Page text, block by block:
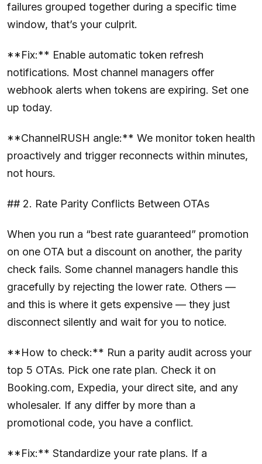
failures grouped together during a specific time
window, that’s your culprit.
**Fix:** Enable automatic token refresh
notifications. Most channel managers offer
webhook alerts when tokens are expiring. Set one
up today.
**ChannelRUSH angle:** We monitor token health
proactively and trigger reconnects within minutes,
not hours.
## 2. Rate Parity Conflicts Between OTAs
When you run a “best rate guaranteed” promotion
on one OTA but a discount on another, the parity
check fails. Some channel managers handle this
gracefully by rejecting the lower rate. Others —
and this is where it gets expensive — they just
disconnect silently and wait for you to notice.
**How to check:** Run a parity audit across your
top 5 OTAs. Pick one rate plan. Check it on
Booking.com, Expedia, your direct site, and any
wholesaler. If any differ by more than a
promotional code, you have a conflict.
**Fix:** Standardize your rate plans. If a